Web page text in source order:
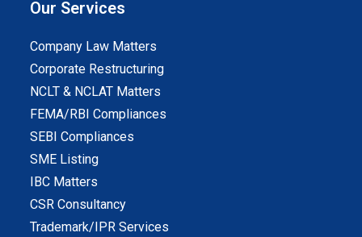
Our Services
Company Law Matters
Corporate Restructuring
NCLT & NCLAT Matters
FEMA/RBI Compliances
SEBI Compliances
SME Listing
IBC Matters
CSR Consultancy
Trademark/IPR Services